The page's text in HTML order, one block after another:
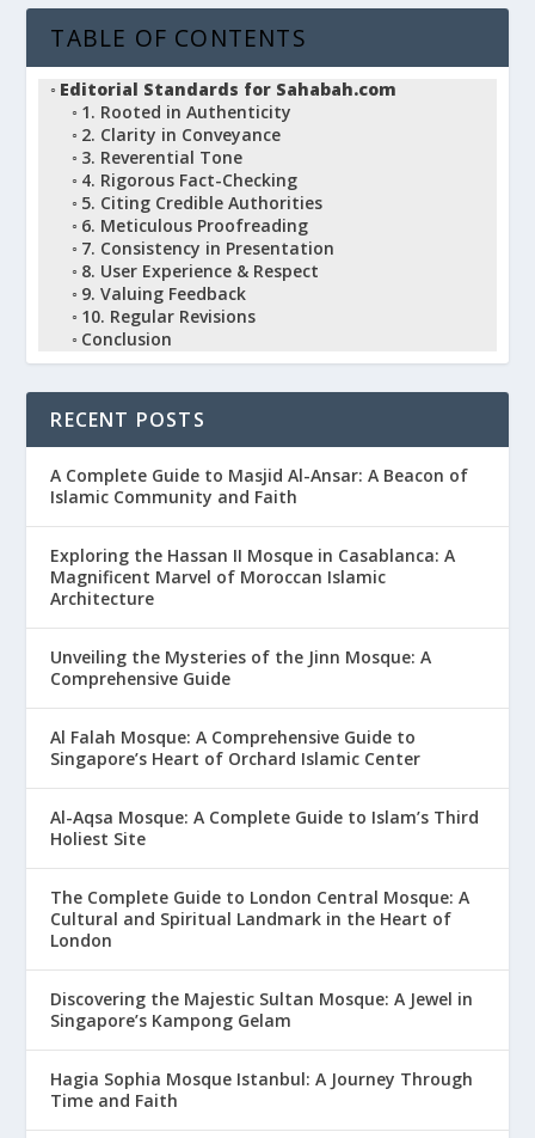
TABLE OF CONTENTS
Editorial Standards for Sahabah.com
1. Rooted in Authenticity
2. Clarity in Conveyance
3. Reverential Tone
4. Rigorous Fact-Checking
5. Citing Credible Authorities
6. Meticulous Proofreading
7. Consistency in Presentation
8. User Experience & Respect
9. Valuing Feedback
10. Regular Revisions
Conclusion
RECENT POSTS
A Complete Guide to Masjid Al-Ansar: A Beacon of
Islamic Community and Faith
Exploring the Hassan II Mosque in Casablanca: A
Magnificent Marvel of Moroccan Islamic
Architecture
Unveiling the Mysteries of the Jinn Mosque: A
Comprehensive Guide
Al Falah Mosque: A Comprehensive Guide to
Singapore’s Heart of Orchard Islamic Center
Al-Aqsa Mosque: A Complete Guide to Islam’s Third
Holiest Site
The Complete Guide to London Central Mosque: A
Cultural and Spiritual Landmark in the Heart of
London
Discovering the Majestic Sultan Mosque: A Jewel in
Singapore’s Kampong Gelam
Hagia Sophia Mosque Istanbul: A Journey Through
Time and Faith